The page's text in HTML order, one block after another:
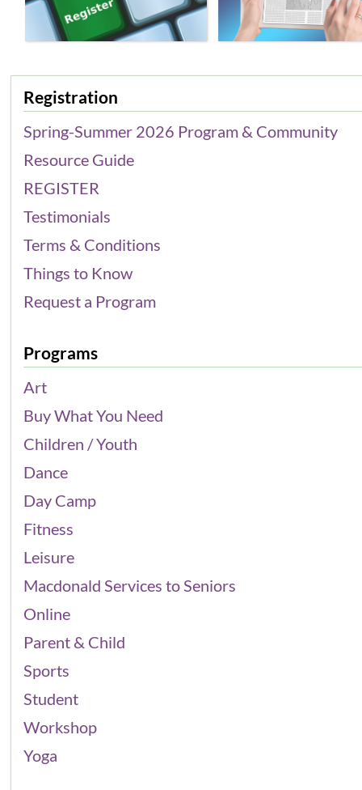
Registration
Spring-Summer 2026 Program & Community
Resource Guide
REGISTER
Testimonials
Terms & Conditions
Things to Know
Request a Program
Programs
Art
Buy What You Need
Children / Youth
Dance
Day Camp
Fitness
Leisure
Macdonald Services to Seniors
Online
Parent & Child
Sports
Student
Workshop
Yoga